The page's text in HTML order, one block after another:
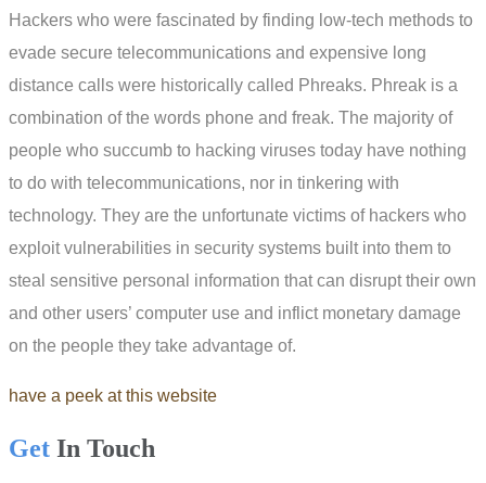
Hackers who were fascinated by finding low-tech methods to
evade secure telecommunications and expensive long
distance calls were historically called Phreaks. Phreak is a
combination of the words phone and freak. The majority of
people who succumb to hacking viruses today have nothing
to do with telecommunications, nor in tinkering with
technology. They are the unfortunate victims of hackers who
exploit vulnerabilities in security systems built into them to
steal sensitive personal information that can disrupt their own
and other users’ computer use and inflict monetary damage
on the people they take advantage of.
have a peek at this website
Get In Touch